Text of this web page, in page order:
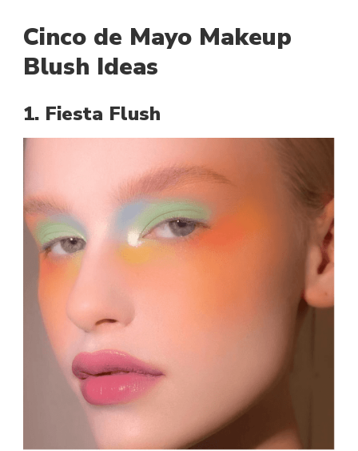
Cinco de Mayo Makeup
Blush Ideas
1. Fiesta Flush